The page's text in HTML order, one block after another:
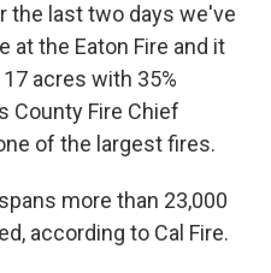
the last two days we've
at the Eaton Fire and it
acres with 35%
County Fire Chief
of the largest fires.
more than 23,000
according to Cal Fire.